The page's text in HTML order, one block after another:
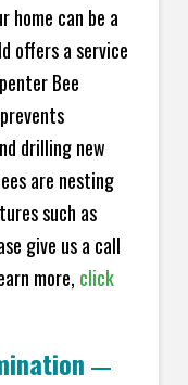
home can be a
offers a service
Bee
drilling new
are nesting
such as
give us a call
more, click
—